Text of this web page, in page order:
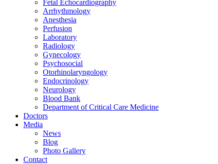
Fetal Echocardiography
Arrhythmology
Anesthesia
Perfusion
Laboratory
Radiology
Gynecology
Psychosocial
Otorhinolaryngology
Endocrinology
Neurology
Blood Bank
Department of Critical Care Medicine
Doctors
Media
News
Blog
Photo Gallery
Contact